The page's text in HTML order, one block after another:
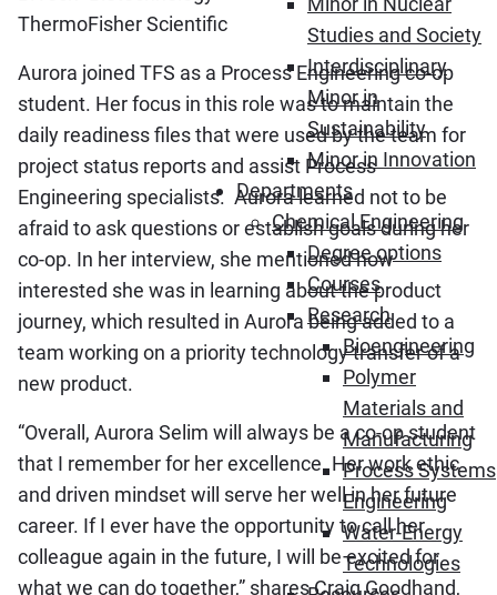
Studies and Society
Interdisciplinary
Minor in
Sustainability
Minor in Innovation
Departments
Chemical Engineering
Degree options
Courses
Research
Bioengineering
Polymer
Materials and
Manufacturing
Process Systems
Engineering
Water-Energy
Technologies
ThermoFisher Scientific
Aurora joined TFS as a Process Engineering co-op
student. Her focus in this role was to maintain the
daily readiness files that were used by the team for
project status reports and assist Process
Engineering specialists. Aurora learned not to be
afraid to ask questions or establish goals during her
co-op. In her interview, she mentioned how
interested she was in learning about the product
journey, which resulted in Aurora being added to a
team working on a priority technology transfer of a
new product.
“Overall, Aurora Selim will always be a co-op student
that I remember for her excellence. Her work ethic
and driven mindset will serve her well in her future
career. If I ever have the opportunity to call her
colleague again in the future, I will be excited for
what we can do together,” shares Craig Goodhand,